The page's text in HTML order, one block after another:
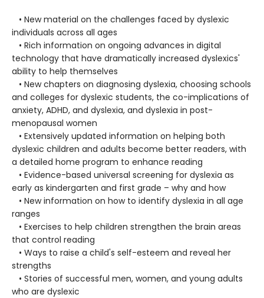
• New material on the challenges faced by dyslexic
individuals across all ages
• Rich information on ongoing advances in digital
technology that have dramatically increased dyslexics'
ability to help themselves
• New chapters on diagnosing dyslexia, choosing schools
and colleges for dyslexic students, the co-implications of
anxiety, ADHD, and dyslexia, and dyslexia in post-
menopausal women
• Extensively updated information on helping both
dyslexic children and adults become better readers, with
a detailed home program to enhance reading
• Evidence-based universal screening for dyslexia as
early as kindergarten and first grade – why and how
• New information on how to identify dyslexia in all age
ranges
• Exercises to help children strengthen the brain areas
that control reading
• Ways to raise a child's self-esteem and reveal her
strengths
• Stories of successful men, women, and young adults
who are dyslexic